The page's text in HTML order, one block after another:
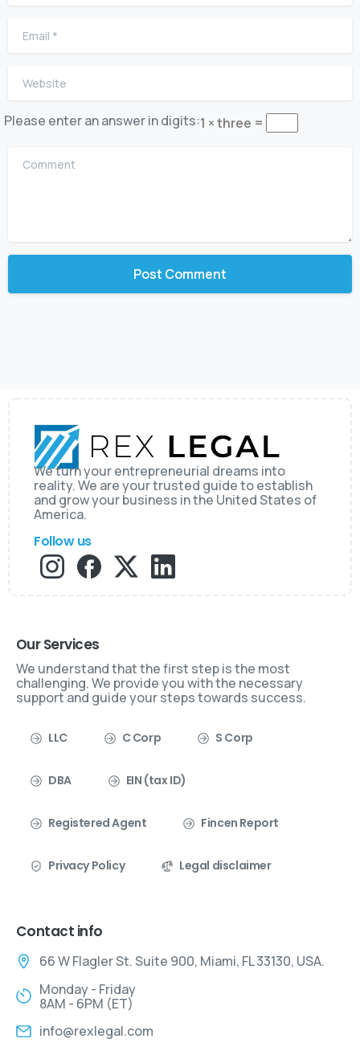
Please enter an answer in digits:1 × three =
We turn your entrepreneurial dreams into
reality. We are your trusted guide to establish
and grow your business in the United States of
America.
Follow us
Our Services
We understand that the first step is the most
challenging. We provide you with the necessary
support and guide your steps towards success.
LLC C Corp S Corp
DBA EIN (tax ID)
Registered Agent Fincen Report
Privacy Policy Legal disclaimer
Contact info
66 W Flagler St. Suite 900, Miami, FL 33130, USA.
Monday - Friday
8AM - 6PM (ET)
info@rexlegal.com